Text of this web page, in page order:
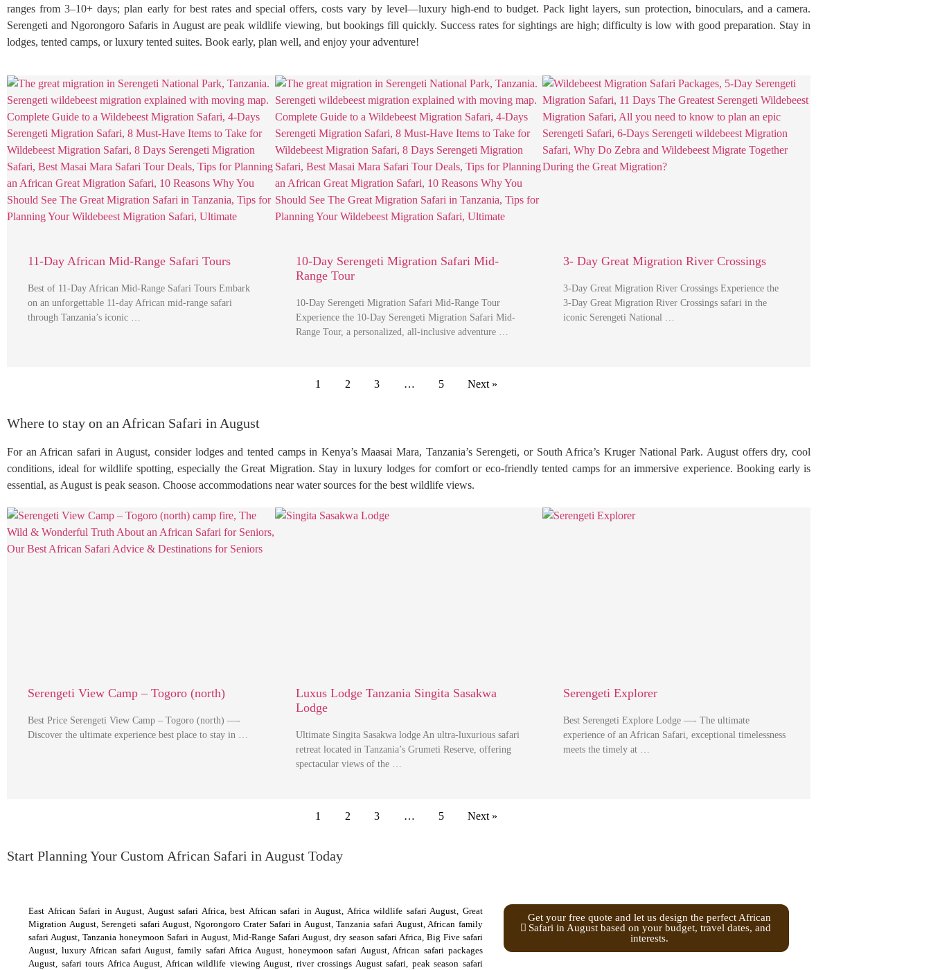
ranges from 3–10+ days; plan early for best rates and special offers, costs vary by level—luxury high-end to budget. Pack light layers, sun protection, binoculars, and a camera.
Serengeti and Ngorongoro Safaris in August are peak wildlife viewing, but bookings fill quickly. Success rates for sightings are high; difficulty is low with good preparation. Stay in
lodges, tented camps, or luxury tented suites. Book early, plan well, and enjoy your adventure!
11-Day African Mid-Range Safari Tours
Best of 11-Day African Mid-Range Safari Tours Embark
on an unforgettable 11-day African mid-range safari
through Tanzania’s iconic …
10-Day Serengeti Migration Safari Mid-
Range Tour
10-Day Serengeti Migration Safari Mid-Range Tour
Experience the 10-Day Serengeti Migration Safari Mid-
Range Tour, a personalized, all-inclusive adventure …
3- Day Great Migration River Crossings
3-Day Great Migration River Crossings Experience the
3-Day Great Migration River Crossings safari in the
iconic Serengeti National …
1 2 3 … 5 Next »
Where to stay on an African Safari in August
For an African safari in August, consider lodges and tented camps in Kenya’s Maasai Mara, Tanzania’s Serengeti, or South Africa’s Kruger National Park. August offers dry, cool
conditions, ideal for wildlife spotting, especially the Great Migration. Stay in luxury lodges for comfort or eco-friendly tented camps for an immersive experience. Booking early is
essential, as August is peak season. Choose accommodations near water sources for the best wildlife views.
Serengeti View Camp – Togoro (north)
Best Price Serengeti View Camp – Togoro (north) —-
Discover the ultimate experience best place to stay in …
Luxus Lodge Tanzania Singita Sasakwa
Lodge
Ultimate Singita Sasakwa lodge An ultra-luxurious safari
retreat located in Tanzania’s Grumeti Reserve, offering
spectacular views of the …
Serengeti Explorer
Best Serengeti Explore Lodge —- The ultimate
experience of an African Safari, exceptional timelessness
meets the timely at …
1 2 3 … 5 Next »
Start Planning Your Custom African Safari in August Today
East African Safari in August, August safari Africa, best African safari in August, Africa wildlife safari August, Great
Migration August, Serengeti safari August, Ngorongoro Crater Safari in August, Tanzania safari August, African family
safari August, Tanzania honeymoon Safari in August, Mid-Range Safari August, dry season safari Africa, Big Five safari
August, luxury African safari August, family safari Africa August, honeymoon safari August, African safari packages
August, safari tours Africa August, African wildlife viewing August, river crossings August safari, peak season safari
Get your free quote and let us design the perfect African
Safari in August based on your budget, travel dates, and
interests.